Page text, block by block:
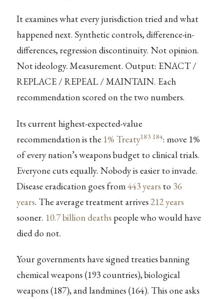
It examines what every jurisdiction tried and what
happened next. Synthetic controls, difference-in-
differences, regression discontinuity. Not opinion.
Not ideology. Measurement. Output: ENACT /
REPLACE / REPEAL / MAINTAIN. Each
recommendation scored on the two numbers.
Its current highest-expected-value
recommendation is the 1% Treaty183 184: move 1%
of every nation’s weapons budget to clinical trials.
Everyone cuts equally. Nobody is easier to invade.
Disease eradication goes from443 yearsto 36
years. The average treatment arrives212 years
sooner. 10.7 billion deathspeople who would have
died do not.
Your governments have signed treaties banning
chemical weapons (193 countries), biological
weapons (187), and landmines (164). This one asks